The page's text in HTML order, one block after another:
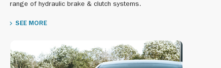
range of hydraulic brake & clutch systems.
SEE MORE